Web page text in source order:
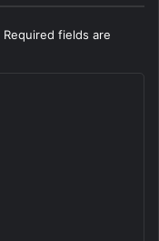
Required fields are